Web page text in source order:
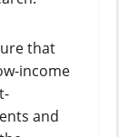
that
income
and